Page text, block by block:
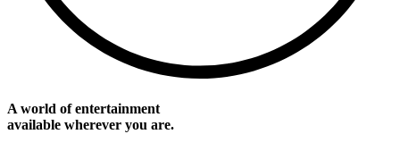
A world of entertainment
available wherever you are.